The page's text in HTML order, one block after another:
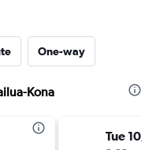
One-way
Kona
Tue 10/